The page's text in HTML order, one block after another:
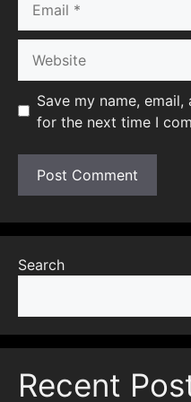
Save my name,
for the next time I
Search
Recent